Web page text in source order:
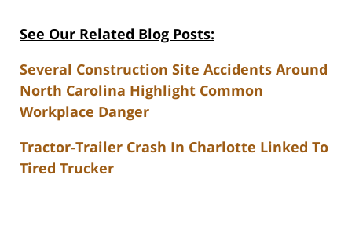
See Our Related Blog Posts:
Several Construction Site Accidents Around
North Carolina Highlight Common
Workplace Danger
Tractor-Trailer Crash In Charlotte Linked To
Tired Trucker